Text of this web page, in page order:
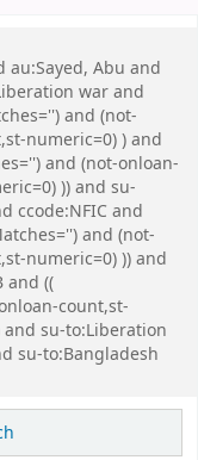
au:Sayed, Abu and
war and
and (not-
numeric=0) ) and
and (not-onloan-
)) and su-
ccode:NFIC and
and (not-
numeric=0) )) and
and ((
count,st-
and su-to:Liberation
su-to:Bangladesh